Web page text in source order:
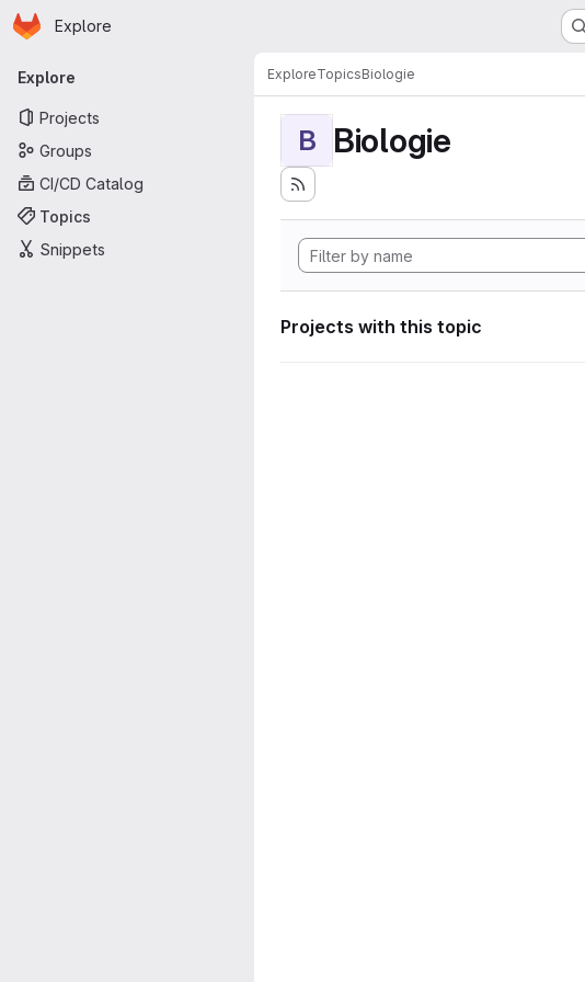
Skip to main content
Homepage
Explore
Primary navigation
Explore
Projects
Groups
CI/CD Catalog
Topics
Snippets
ExploreTopicsBiologie
B Biologie
Projects with this topic